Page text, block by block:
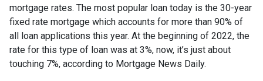
mortgage rates. The most popular loan today is the 30-year
fixed rate mortgage which accounts for more than 90% of
all loan applications this year. At the beginning of 2022, the
rate for this type of loan was at 3%, now, it’s just about
touching 7%, according to Mortgage News Daily.